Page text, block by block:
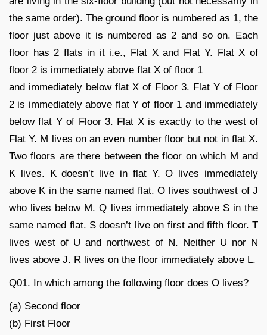
the same order). The ground floor is numbered as 1, the
floor just above it is numbered as 2 and so on. Each
floor has 2 flats in it i.e., Flat X and Flat Y. Flat X of
floor 2 is immediately above flat X of floor 1
and immediately below flat X of Floor 3. Flat Y of Floor
2 is immediately above flat Y of floor 1 and immediately
below flat Y of Floor 3. Flat X is exactly to the west of
Flat Y. M lives on an even number floor but not in flat X.
Two floors are there between the floor on which M and
K lives. K doesn’t live in flat Y. O lives immediately
above K in the same named flat. O lives southwest of J
who lives below M. Q lives immediately above S in the
same named flat. S doesn’t live on first and fifth floor. T
lives west of U and northwest of N. Neither U nor N
lives above J. R lives on the floor immediately above L.
Q01. In which among the following floor does O lives?
(a) Second floor
(b) First Floor